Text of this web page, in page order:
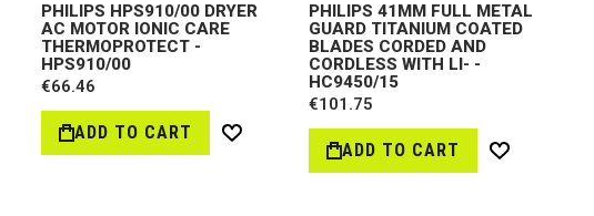
PHILIPS HPS910/00 DRYER
AC MOTOR IONIC CARE
THERMOPROTECT -
HPS910/00
€66.46
ADD TO CART
Wish
PHILIPS 41MM FULL METAL
GUARD TITANIUM COATED
BLADES CORDED AND
CORDLESS WITH LI- -
HC9450/15
€101.75
ADD TO CART
Wish